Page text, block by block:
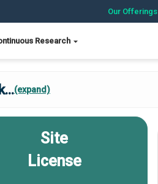
Our Offerings
Research
...(expand)
Site
License